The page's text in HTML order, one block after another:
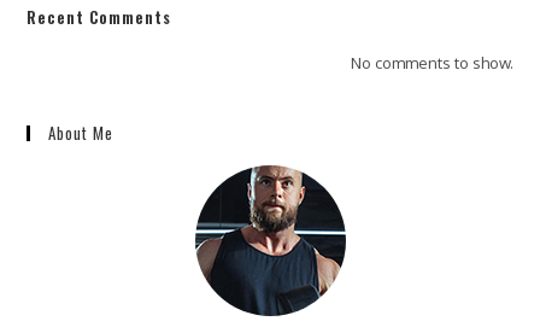
Recent Comments
No comments to show.
About Me